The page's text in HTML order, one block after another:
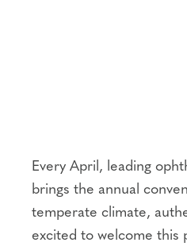
Every April, leading
brings the annual
temperate climate,
excited to welcome this